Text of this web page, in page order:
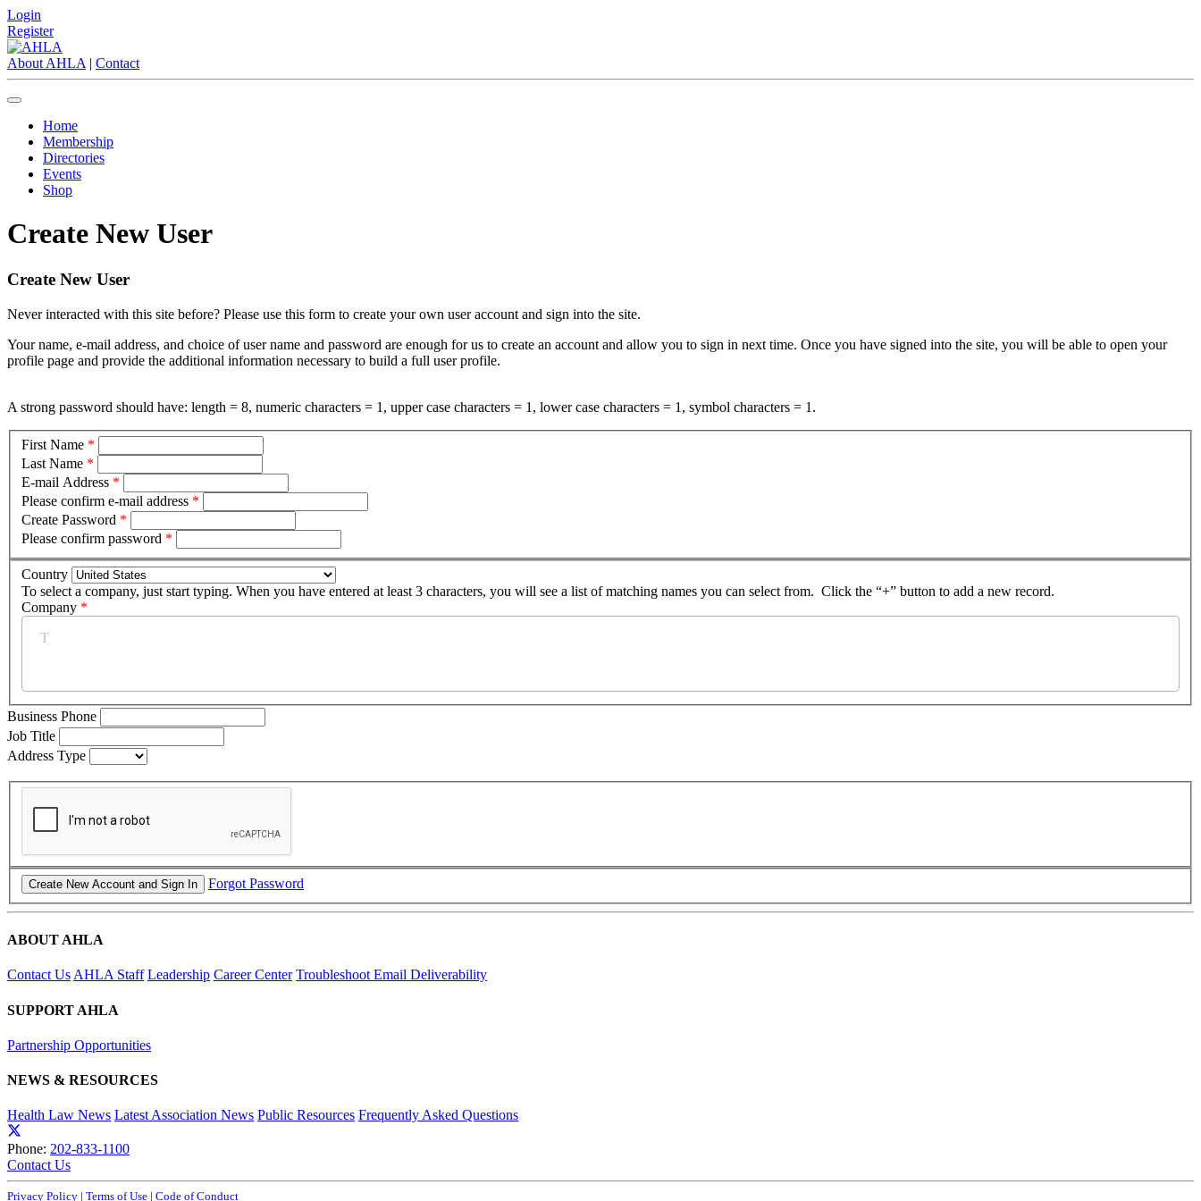
Login
Register
About AHLA | Contact
Home
Membership
Directories
Events
Shop
Create New User
Create New User
Never interacted with this site before? Please use this form to create your own user account and sign into the site.
Your name, e-mail address, and choice of user name and password are enough for us to create an account and allow you to sign in next time. Once you have signed into the site, you will be able to open your
profile page and provide the additional information necessary to build a full user profile.
A strong password should have: length = 8, numeric characters = 1, upper case characters = 1, lower case characters = 1, symbol characters = 1.
First Name *
Last Name *
E-mail Address *
Please confirm e-mail address *
Create Password *
Please confirm password *
Country
To select a company, just start typing. When you have entered at least 3 characters, you will see a list of matching names you can select from. Click the “+” button to add a new record.
Company *
Business Phone
Job Title
Address Type
Forgot Password
ABOUT AHLA
Contact Us AHLA Staff Leadership Career Center Troubleshoot Email Deliverability
SUPPORT AHLA
Partnership Opportunities
NEWS & RESOURCES
Health Law News Latest Association News Public Resources Frequently Asked Questions
Phone: 202-833-1100
Contact Us
Privacy Policy | Terms of Use | Code of Conduct